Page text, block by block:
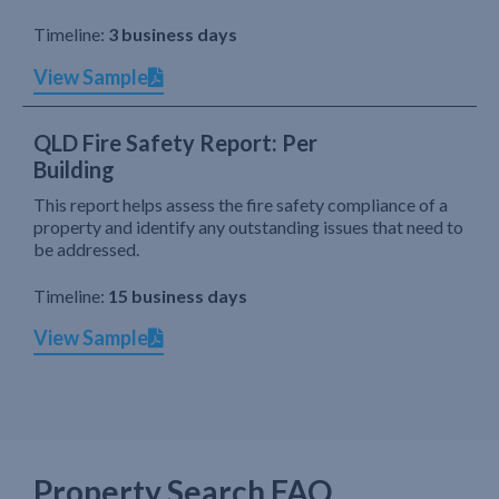
Timeline: 3 business days
View Sample
QLD Fire Safety Report: Per
Building
This report helps assess the fire safety compliance of a
property and identify any outstanding issues that need to
be addressed.
Timeline: 15 business days
View Sample